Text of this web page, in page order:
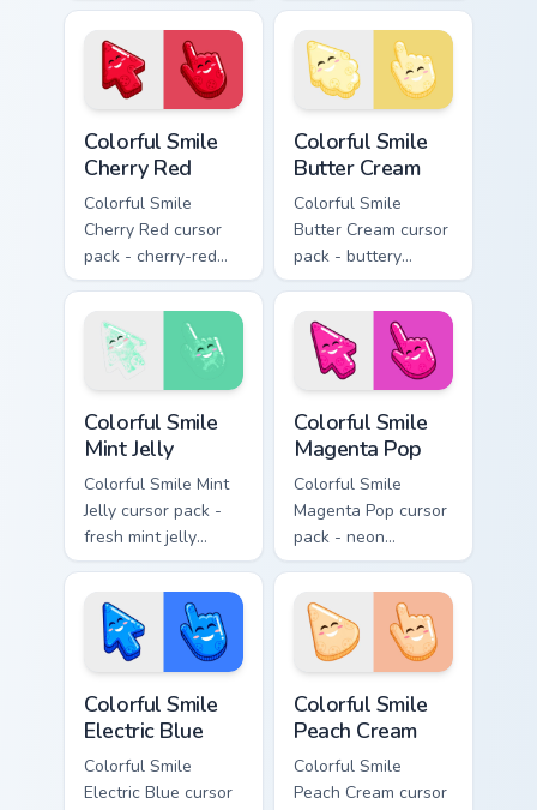
of competitive
desktop themes.
shapes with a
peaceful smile.
Colorful Smile
Cherry Red
Colorful Smile
Cherry Red cursor
pack - cherry-red
jelly cursors with a
cute candy smile.
Colorful Smile
Butter Cream
Colorful Smile
Butter Cream cursor
pack - buttery
cream jelly pointers
with a warm little
smile.
Colorful Smile
Mint Jelly
Colorful Smile Mint
Jelly cursor pack -
fresh mint jelly
cursors with a
sweet kawaii grin.
Colorful Smile
Magenta Pop
Colorful Smile
Magenta Pop cursor
pack - neon
magenta jelly arrow
and hand with a big
smile energy.
Colorful Smile
Electric Blue
Colorful Smile
Electric Blue cursor
Colorful Smile
Peach Cream
Colorful Smile
Peach Cream cursor